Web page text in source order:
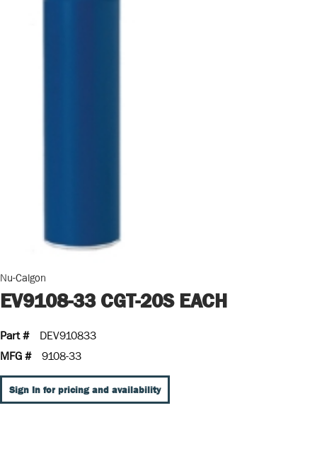
Nu-Calgon
EV9108-33 CGT-20S EACH
Part #
DEV910833
MFG #
9108-33
Sign In for pricing and availability